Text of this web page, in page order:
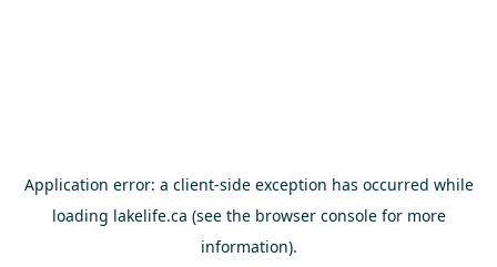
Application error: a client-side exception has occurred while
loading lakelife.ca (see the browser consolefor more
information).